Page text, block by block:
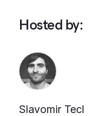
Hosted by:
Slavomir Tecl